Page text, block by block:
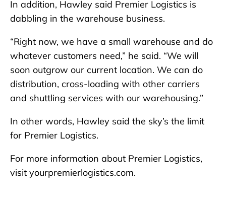
In addition, Hawley said Premier Logistics is
dabbling in the warehouse business.
“Right now, we have a small warehouse and do
whatever customers need,” he said. “We will
soon outgrow our current location. We can do
distribution, cross-loading with other carriers
and shuttling services with our warehousing.”
In other words, Hawley said the sky’s the limit
for Premier Logistics.
For more information about Premier Logistics,
visit yourpremierlogistics.com.